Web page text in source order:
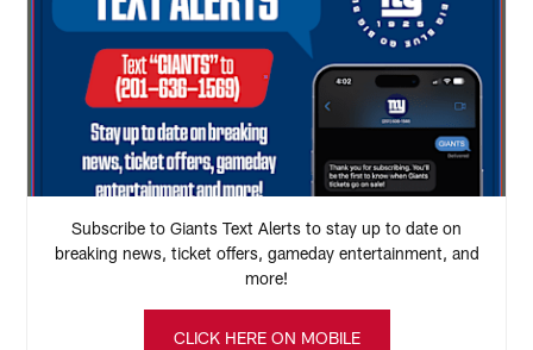
Subscribe to Giants Text Alerts to stay up to date on
breaking news, ticket offers, gameday entertainment, and
more!
CLICK HERE ON MOBILE